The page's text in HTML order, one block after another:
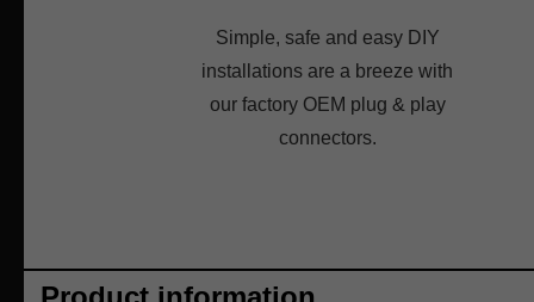
Simple, safe and easy DIY
installations are a breeze with
our factory OEM plug & play
connectors.